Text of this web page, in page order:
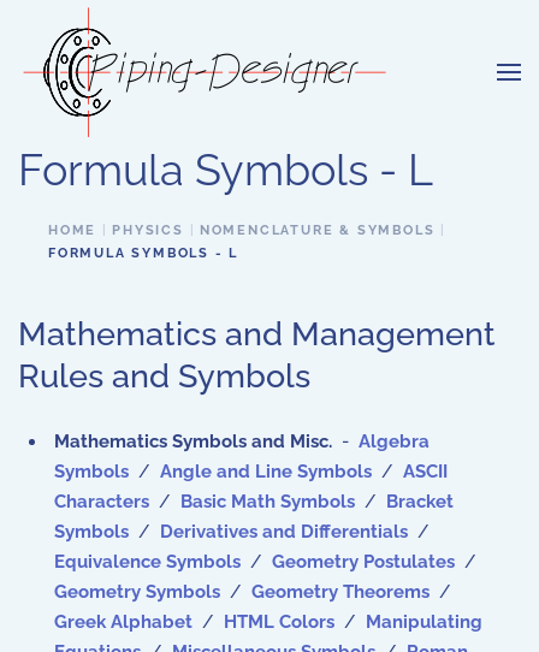
Skip to main content
Formula Symbols - L
HOME PHYSICS
NOMENCLATURE & SYMBOLS
FORMULA SYMBOLS - L
Mathematics and Management
Rules and Symbols
Mathematics Symbols and Misc. - Algebra
Symbols / Angle and Line Symbols / ASCII
Characters / Basic Math Symbols / Bracket
Symbols / Derivatives and Differentials /
Equivalence Symbols / Geometry Postulates /
Geometry Symbols / Geometry Theorems /
Greek Alphabet / HTML Colors / Manipulating